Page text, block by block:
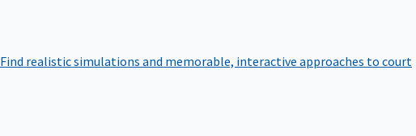
Find realistic simulations and memorable, interactive approaches to court